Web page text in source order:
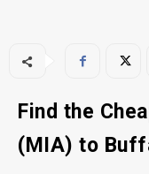
Find the
(MIA) to